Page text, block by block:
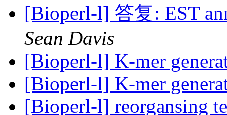
[Bioperl-l] 答复: EST
Sean Davis
[Bioperl-l] K-mer
[Bioperl-l] K-mer
[Bioperl-l] reorgansing